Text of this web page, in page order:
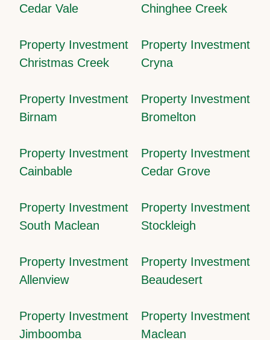
Cedar Vale
Chinghee Creek
Property Investment
Christmas Creek
Property Investment
Cryna
Property Investment
Birnam
Property Investment
Bromelton
Property Investment
Cainbable
Property Investment
Cedar Grove
Property Investment
South Maclean
Property Investment
Stockleigh
Property Investment
Allenview
Property Investment
Beaudesert
Property Investment
Jimboomba
Property Investment
Maclean